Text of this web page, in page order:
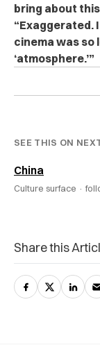
bring about
“Exaggerated.
cinema was so
‘atmosphere.’”
SEE THIS ON
China
Culture surface ·
Share this